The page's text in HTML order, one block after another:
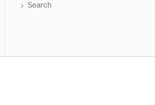
Search